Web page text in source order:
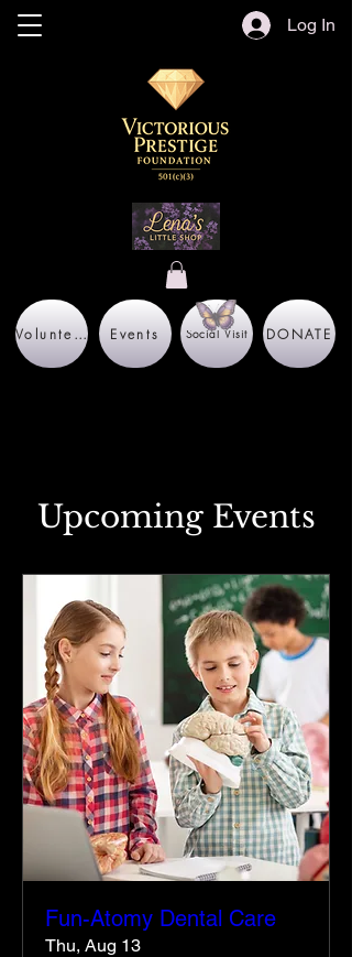
Log In
Volunteer DONATE
Events Social Visit
Upcoming Events
Fun-Atomy Dental Care
Thu, Aug 13